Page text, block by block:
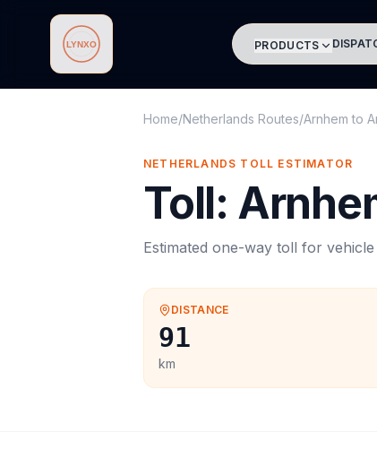
Lynxo PRODUCTS
Home/Netherlands Routes/Arnhem to
NETHERLANDS TOLL ESTIMATOR
Toll:
Estimated one-way toll for vehicle
DISTANCE
91
km